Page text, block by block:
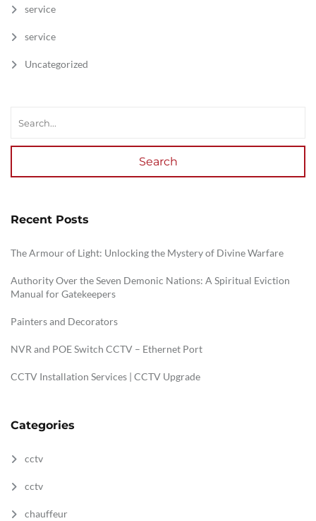
service
service
Uncategorized
Search
Recent Posts
The Armour of Light: Unlocking the Mystery of Divine Warfare
Authority Over the Seven Demonic Nations: A Spiritual Eviction
Manual for Gatekeepers
Painters and Decorators
NVR and POE Switch CCTV – Ethernet Port
CCTV Installation Services | CCTV Upgrade
Categories
cctv
cctv
chauffeur